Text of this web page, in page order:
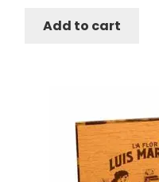
Add to cart